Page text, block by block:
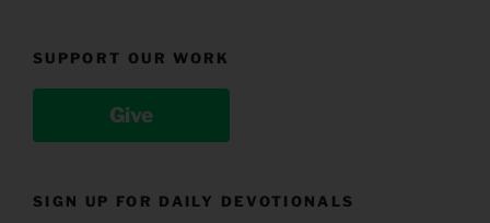
SUPPORT OUR WORK
Give
SIGN UP FOR DAILY DEVOTIONALS